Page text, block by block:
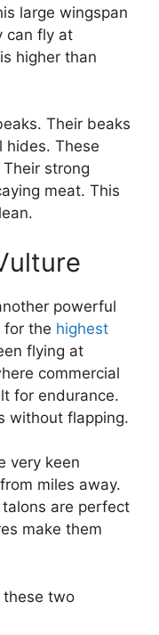
large wingspan
can fly at
higher than
Their beaks
hides. These
strong
meat. This
powerful
for the highest
flying at
commercial
for endurance.
without flapping.
very keen
miles away.
are perfect
make them
these two